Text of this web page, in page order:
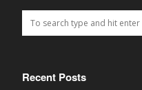
Recent Posts